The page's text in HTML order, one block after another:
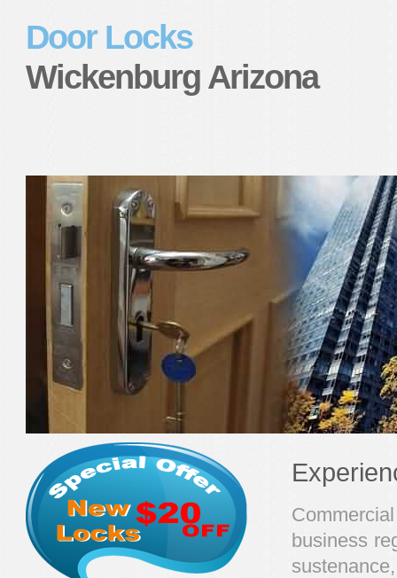
Door Locks
Wickenburg Arizona
business